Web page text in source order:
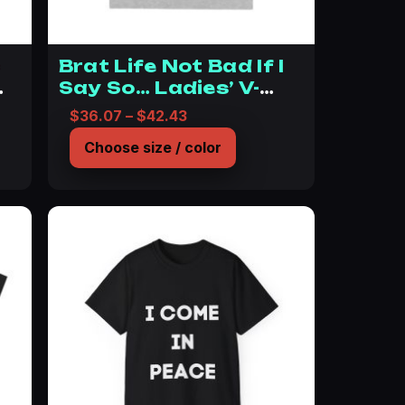
through $20.26
Brat Life Not Bad If I
Say So… Ladies’ V-
Neck T-Shirt
$36.07 – $42.43Price range: $36.07 through
Choose size / color